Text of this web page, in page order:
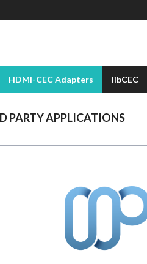
HDMI-CEC Adapters libCEC
PARTY APPLICATIONS